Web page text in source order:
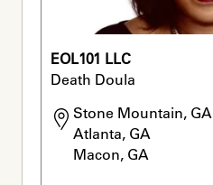
EOL101 LLC
Death Doula
Stone Mountain, GA
Atlanta, GA
Macon, GA